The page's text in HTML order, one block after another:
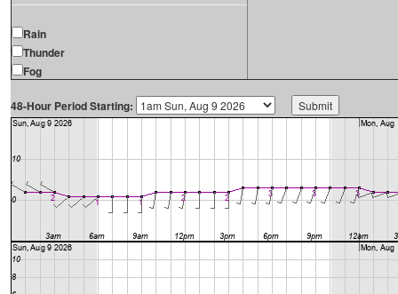
Rain
Thunder
Fog
48-Hour Period Starting: